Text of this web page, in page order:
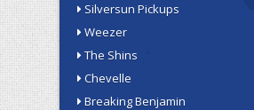
Silversun Pickups
Weezer
The Shins
Chevelle
Breaking Benjamin